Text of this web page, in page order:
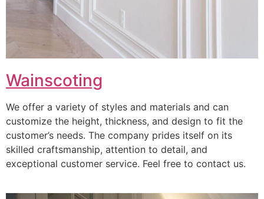
Wainscoting
We offer a variety of styles and materials and can
customize the height, thickness, and design to fit the
customer’s needs. The company prides itself on its
skilled craftsmanship, attention to detail, and
exceptional customer service. Feel free to contact us.